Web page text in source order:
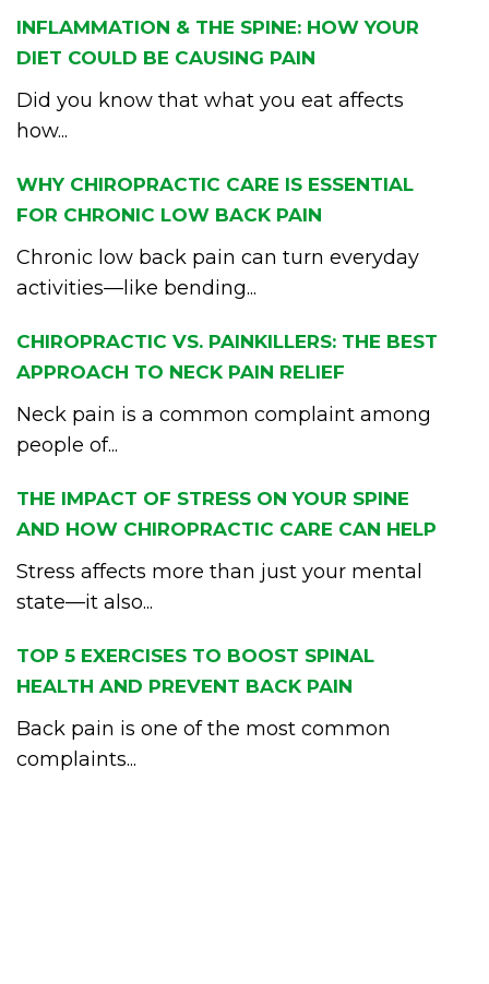
INFLAMMATION & THE SPINE: HOW YOUR
DIET COULD BE CAUSING PAIN
Did you know that what you eat affects
how...
WHY CHIROPRACTIC CARE IS ESSENTIAL
FOR CHRONIC LOW BACK PAIN
Chronic low back pain can turn everyday
activities—like bending...
CHIROPRACTIC VS. PAINKILLERS: THE BEST
APPROACH TO NECK PAIN RELIEF
Neck pain is a common complaint among
people of...
THE IMPACT OF STRESS ON YOUR SPINE
AND HOW CHIROPRACTIC CARE CAN HELP
Stress affects more than just your mental
state—it also...
TOP 5 EXERCISES TO BOOST SPINAL
HEALTH AND PREVENT BACK PAIN
Back pain is one of the most common
complaints...